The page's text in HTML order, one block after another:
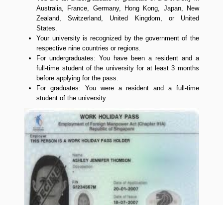
Australia, France, Germany, Hong Kong, Japan, New
Zealand, Switzerland, United Kingdom, or United
States.
Your university is recognized by the government of the
respective nine countries or regions.
For undergraduates: You have been a resident and a
full-time student of the university for at least 3 months
before applying for the pass.
For graduates: You were a resident and a full-time
student of the university.